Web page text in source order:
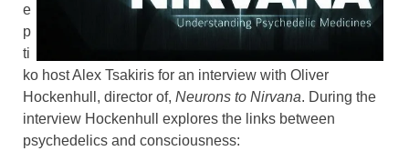
e
p
ti
ko host Alex Tsakiris for an interview with Oliver
Hockenhull, director of, Neurons to Nirvana. During the
interview Hockenhull explores the links between
psychedelics and consciousness: